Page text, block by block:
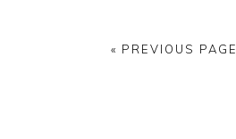
« PREVIOUS PAGE